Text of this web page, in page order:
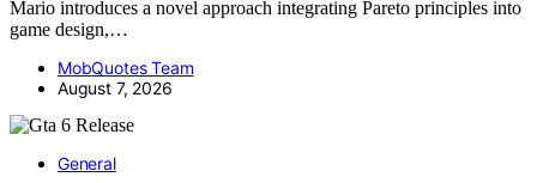
Mario introduces a novel approach integrating Pareto principles into
game design,…
MobQuotes Team
August 7, 2026
General